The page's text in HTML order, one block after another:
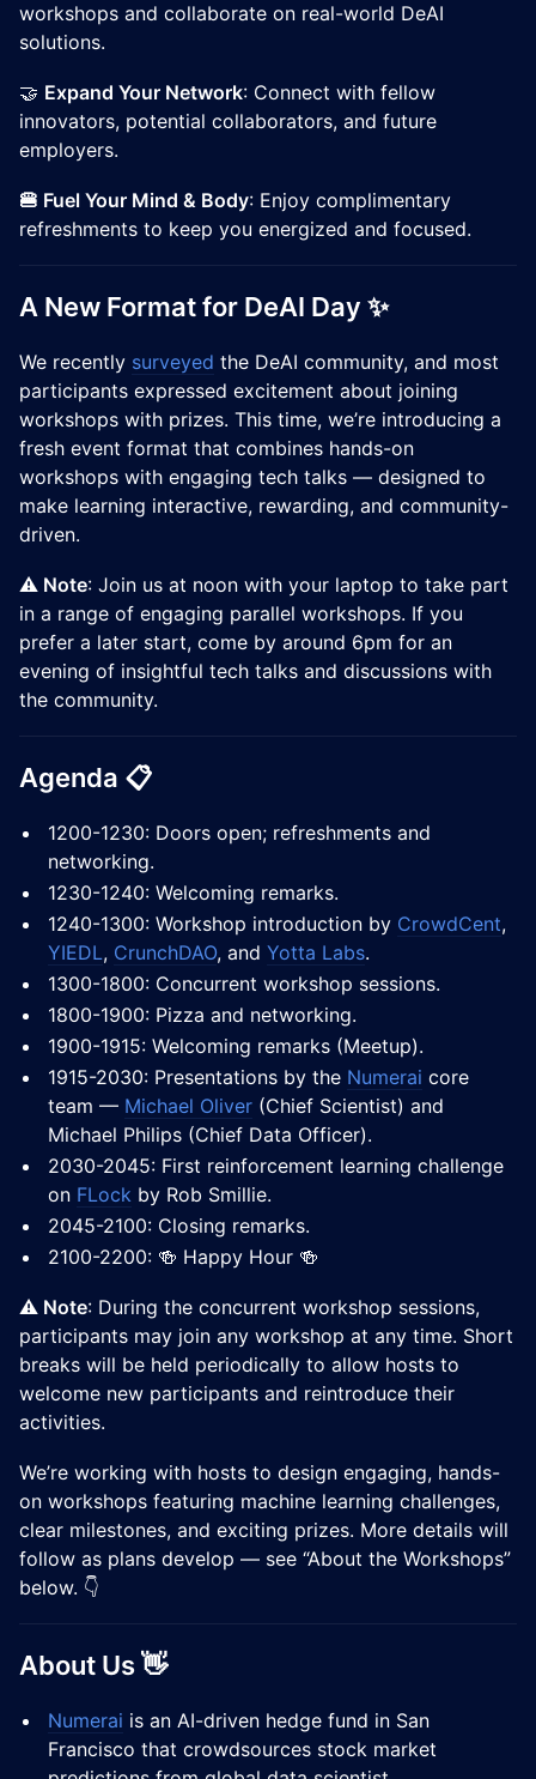
workshops and collaborate on real-world DeAI
solutions.
​​🤝 Expand Your Network: Connect with fellow
innovators, potential collaborators, and future
employers.
🍔 Fuel Your Mind & Body: Enjoy complimentary
refreshments to keep you energized and focused.
A New Format for DeAI Day ✨
We recently surveyed the DeAI community, and most
participants expressed excitement about joining
workshops with prizes. This time, we’re introducing a
fresh event format that combines hands-on
workshops with engaging tech talks — designed to
make learning interactive, rewarding, and community-
driven.
⚠️ Note: Join us at noon with your laptop to take part
in a range of engaging parallel workshops. If you
prefer a later start, come by around 6pm for an
evening of insightful tech talks and discussions with
the community.
Agenda 📋
1200-1230: Doors open; refreshments and
networking.
1230-1240: Welcoming remarks.
1240-1300: Workshop introduction by CrowdCent,
YIEDL, CrunchDAO, and Yotta Labs.
1300-1800: Concurrent workshop sessions.
1800-1900: Pizza and networking.
1900-1915: Welcoming remarks (Meetup).
1915-2030: Presentations by the Numerai core
team — Michael Oliver (Chief Scientist) and
Michael Philips (Chief Data Officer).
2030-2045: First reinforcement learning challenge
on FLock by Rob Smillie.
2045-2100: Closing remarks.
2100-2200: 🍻 Happy Hour 🍻
⚠️ Note: During the concurrent workshop sessions,
participants may join any workshop at any time. Short
breaks will be held periodically to allow hosts to
welcome new participants and reintroduce their
activities.
We’re working with hosts to design engaging, hands-
on workshops featuring machine learning challenges,
clear milestones, and exciting prizes. More details will
follow as plans develop — see “About the Workshops”
below. 👇
About Us 👋
Numerai is an AI-driven hedge fund in San
Francisco that crowdsources stock market